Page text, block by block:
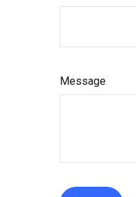
Message